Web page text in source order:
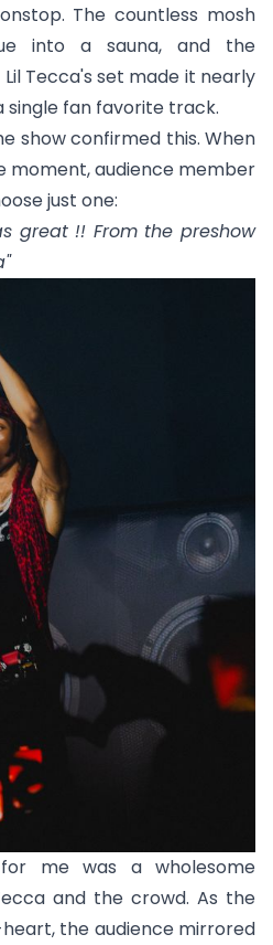
The countless mosh
into a sauna, and the
Tecca's set made it nearly
single fan favorite track.
show confirmed this. When
moment, audience member
just one:
great !! From the preshow
"
me was a wholesome
and the crowd. As the
the audience mirrored